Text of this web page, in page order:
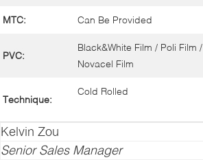
MTC: Can Be Provided
PVC:
Black&White Film / Poli Film /
Novacel Film
Technique:
Cold Rolled
Kelvin Zou
Senior Sales Manager